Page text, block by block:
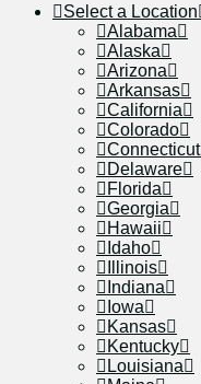
Select a Location
Alabama
Alaska
Arizona
Arkansas
California
Colorado
Connecticut
Delaware
Florida
Georgia
Hawaii
Idaho
Illinois
Indiana
Iowa
Kansas
Kentucky
Louisiana